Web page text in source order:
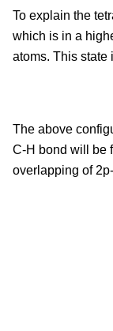
To explain the
which is in a
atoms. This state
The above
C-H bond will be
overlapping of